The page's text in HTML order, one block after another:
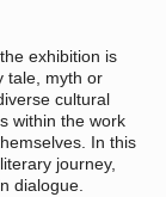
exhibition is
tale, myth or
cultural
within the work
In this
journey,
dialogue.